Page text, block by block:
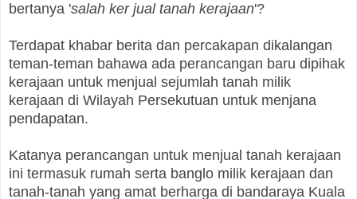
bertanya 'salah ker jual tanah kerajaan'?
Terdapat khabar berita dan percakapan dikalangan
teman-teman bahawa ada perancangan baru dipihak
kerajaan untuk menjual sejumlah tanah milik
kerajaan di Wilayah Persekutuan untuk menjana
pendapatan.
Katanya perancangan untuk menjual tanah kerajaan
ini termasuk rumah serta banglo milik kerajaan dan
tanah-tanah yang amat berharga di bandaraya Kuala